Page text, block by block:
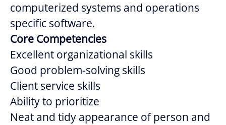
computerized systems and operations
specific software.
Core Competencies
Excellent organizational skills
Good problem-solving skills
Client service skills
Ability to prioritize
Neat and tidy appearance of person and